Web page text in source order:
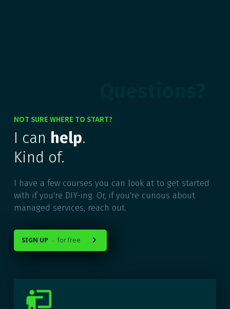
NOT SURE WHERE TO START?
I can help.
Kind of.
I have a few courses you can look at to get started
with if you're DIY-ing. Or, if you're curious about
managed services, reach out.
SIGN UP - for free 